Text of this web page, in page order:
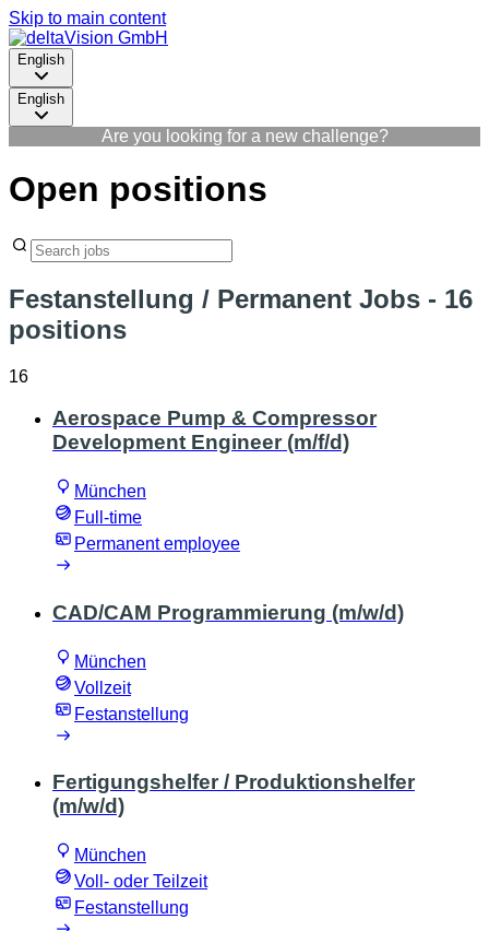
Skip to main content
English
English
Are you looking for a new challenge?
Open positions
Festanstellung / Permanent Jobs - 16
positions
16
Aerospace Pump & Compressor
Development Engineer (m/f/d)
München
Full-time
Permanent employee
CAD/CAM Programmierung (m/w/d)
München
Vollzeit
Festanstellung
Fertigungshelfer / Produktionshelfer
(m/w/d)
München
Voll- oder Teilzeit
Festanstellung